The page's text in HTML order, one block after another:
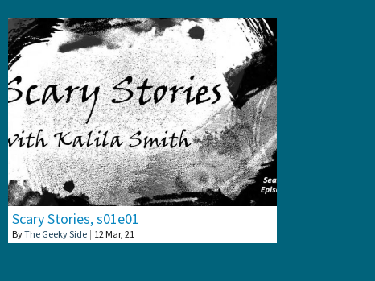
Scary Stories, s01e01
ByThe Geeky Side | 12 Mar, 21